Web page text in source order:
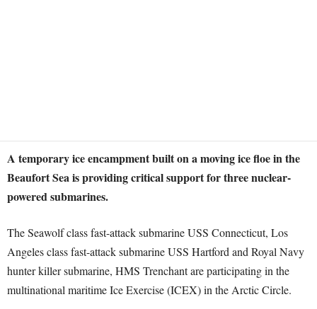
A temporary ice encampment built on a moving ice floe in the
Beaufort Sea is providing critical support for three nuclear-
powered submarines.
The Seawolf class fast-attack submarine USS Connecticut, Los
Angeles class fast-attack submarine USS Hartford and Royal Navy
hunter killer submarine, HMS Trenchant are participating in the
multinational maritime Ice Exercise (ICEX) in the Arctic Circle.